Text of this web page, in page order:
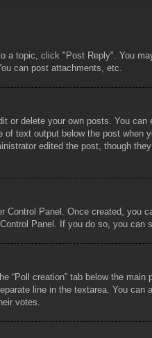
a topic, click "Post Reply". You
can post attachments, etc.
or delete your own posts. You
text output below the post
edited the post, though
Control Panel. Once created, you
Panel. If you do so, you
“Poll creation” tab below the
line in the textarea. You
votes.